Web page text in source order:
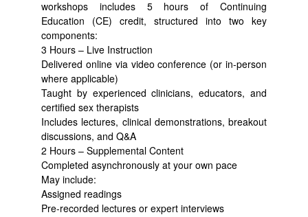
workshops includes 5 hours of Continuing
Education (CE) credit, structured into two key
components:
3 Hours – Live Instruction
Delivered online via video conference (or in-person
where applicable)
Taught by experienced clinicians, educators, and
certified sex therapists
Includes lectures, clinical demonstrations, breakout
discussions, and Q&A
2 Hours – Supplemental Content
Completed asynchronously at your own pace
May include:
Assigned readings
Pre-recorded lectures or expert interviews